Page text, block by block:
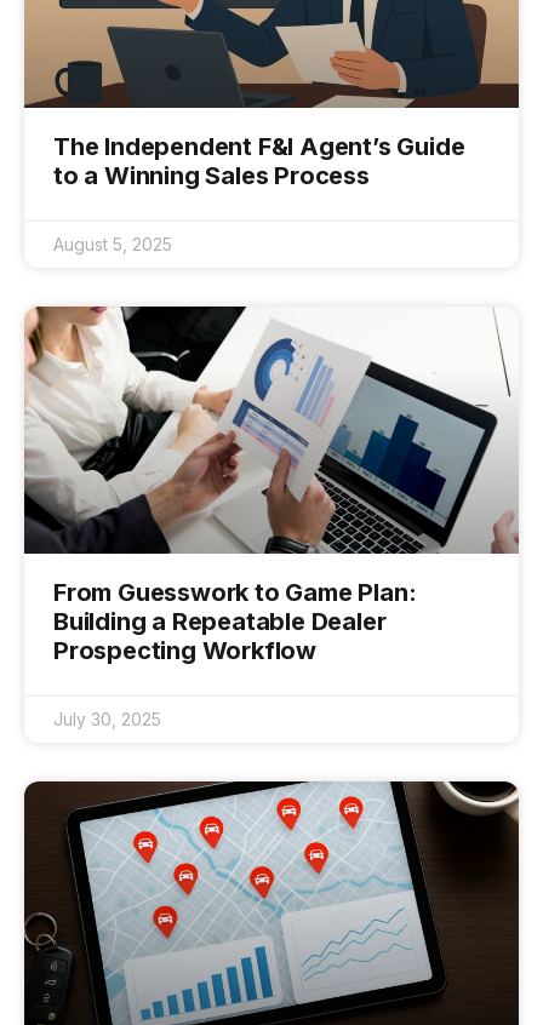
The Independent F&I Agent’s Guide
to a Winning Sales Process
August 5, 2025
From Guesswork to Game Plan:
Building a Repeatable Dealer
Prospecting Workflow
July 30, 2025